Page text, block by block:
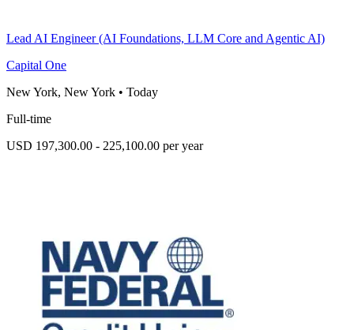
Lead AI Engineer (AI Foundations, LLM Core and Agentic AI)
Capital One
New York, New York • Today
Full-time
USD 197,300.00 - 225,100.00 per year